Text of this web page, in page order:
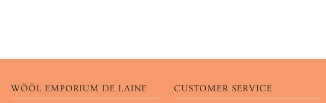
WÖÖL EMPORIUM DE LAINE CUSTOMER SERVICE